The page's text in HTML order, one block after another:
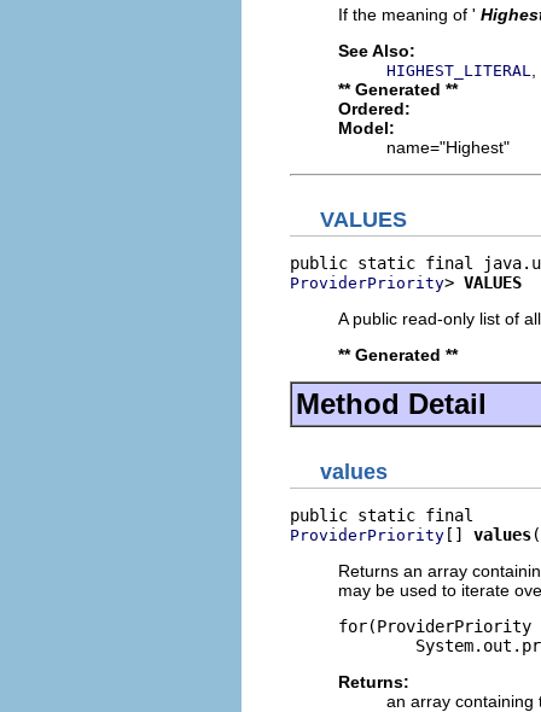
If the meaning of '
See Also:
HIGHEST_LITERAL
** Generated **
Ordered:
Model:
name="Highest"
VALUES
ProviderPriority> VALUES
A public read-only list of
** Generated **
Method Detail
values
ProviderPriority [] values
Returns an array
may be used to iterate
Returns:
an array containing